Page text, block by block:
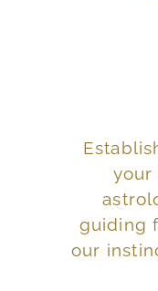
your
guiding
our
Explore
the
Think of
or
potent,